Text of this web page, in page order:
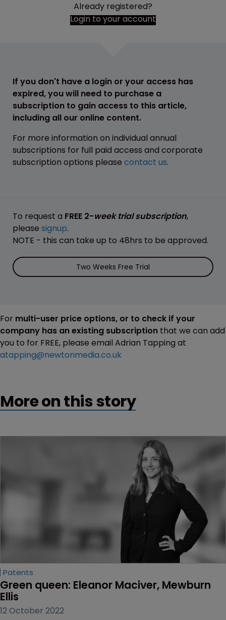
Already registered?
Login to your account
If you don't have a login or your access has
expired, you will need to purchase a
subscription to gain access to this article,
including all our online content.
For more information on individual annual
subscriptions for full paid access and corporate
subscription options please contact us.
To request a FREE 2-week trial subscription,
please signup.
NOTE - this can take up to 48hrs to be approved.
Two Weeks Free Trial
For multi-user price options, or to check if your
company has an existing subscription that we can add
you to for FREE, please email Adrian Tapping at
atapping@newtonmedia.co.uk
More on this story
Patents
Green queen: Eleanor Maciver, Mewburn
Ellis
12 October 2022